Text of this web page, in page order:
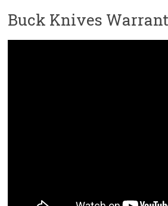
Buck Knives